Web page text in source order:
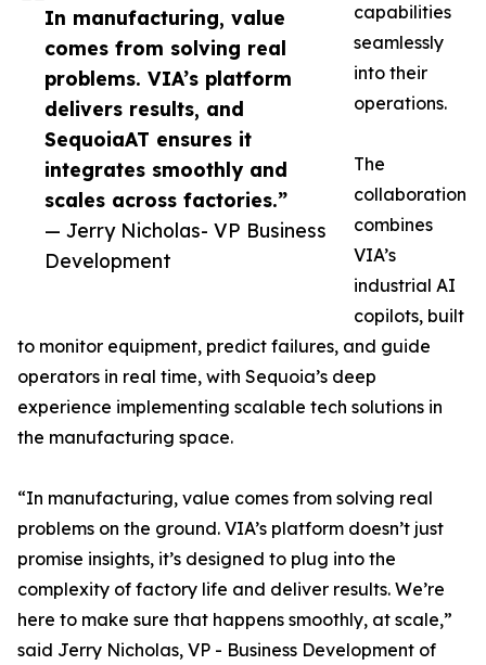
In manufacturing, value
comes from solving real
problems. VIA’s platform
delivers results, and
SequoiaAT ensures it
integrates smoothly and
scales across factories.”
— Jerry Nicholas- VP Business
Development
capabilities
seamlessly
into their
operations.
The
collaboration
combines
VIA’s
industrial AI
copilots, built
to monitor equipment, predict failures, and guide
operators in real time, with Sequoia’s deep
experience implementing scalable tech solutions in
the manufacturing space.
“In manufacturing, value comes from solving real
problems on the ground. VIA’s platform doesn’t just
promise insights, it’s designed to plug into the
complexity of factory life and deliver results. We’re
here to make sure that happens smoothly, at scale,”
said Jerry Nicholas, VP - Business Development of